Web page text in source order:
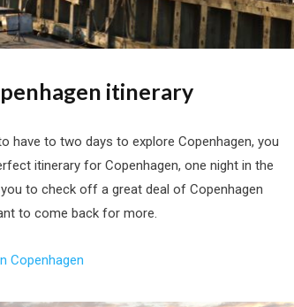
itinerary
have to two days to explore Copenhagen, you
itinerary for Copenhagen, one night in the
to check off a great deal of Copenhagen
to come back for more.
Copenhagen